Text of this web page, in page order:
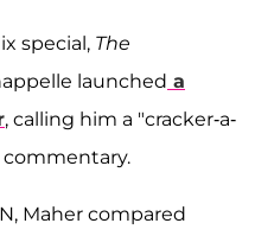
special, The
launched a
, calling him a "cracker-a-
Maher compared